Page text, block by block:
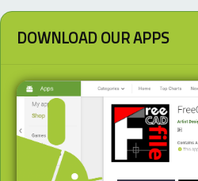
DOWNLOAD OUR APPS